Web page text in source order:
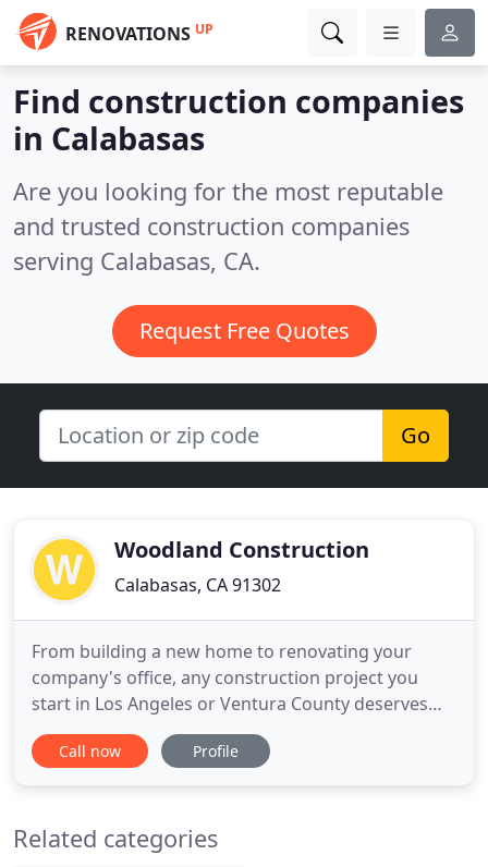
RENOVATIONS UP
Find construction companies
in Calabasas
Are you looking for the most reputable
and trusted construction companies
serving Calabasas, CA.
Request Free Quotes
Go
Woodland Construction
Calabasas, CA 91302
From building a new home to renovating your
company's office, any construction project you
start in Los Angeles or Ventura County deserves
one of the most experienced and proven
construction contractor firms. Woodland
Call now Profile
Related categories